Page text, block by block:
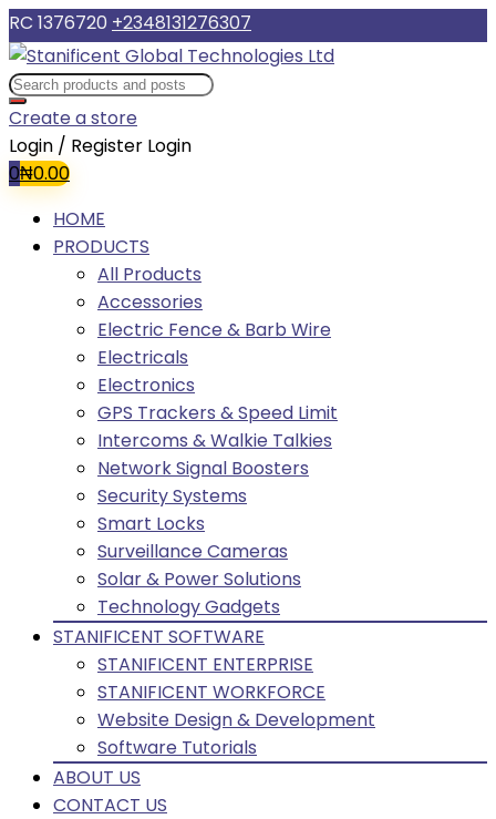
RC 1376720 +2348131276307
Create a store
Login / Register Login
0₦0.00
HOME
PRODUCTS
All Products
Accessories
Electric Fence & Barb Wire
Electricals
Electronics
GPS Trackers & Speed Limit
Intercoms & Walkie Talkies
Network Signal Boosters
Security Systems
Smart Locks
Surveillance Cameras
Solar & Power Solutions
Technology Gadgets
STANIFICENT SOFTWARE
STANIFICENT ENTERPRISE
STANIFICENT WORKFORCE
Website Design & Development
Software Tutorials
ABOUT US
CONTACT US